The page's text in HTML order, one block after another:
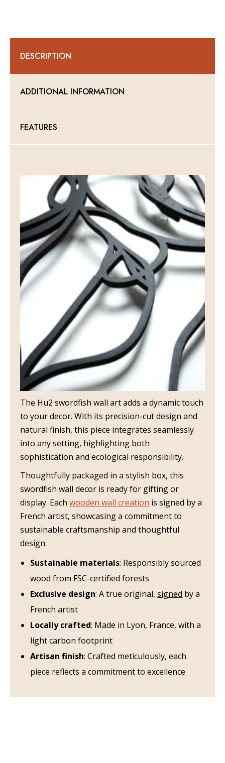
DESCRIPTION
ADDITIONAL INFORMATION
FEATURES
The Hu2 swordfish wall art adds a dynamic touch
to your decor. With its precision-cut design and
natural finish, this piece integrates seamlessly
into any setting, highlighting both
sophistication and ecological responsibility.
Thoughtfully packaged in a stylish box, this
swordfish wall decor is ready for gifting or
display. Eachwooden wall creation is signed by a
French artist, showcasing a commitment to
sustainable craftsmanship and thoughtful
design.
Sustainable materials: Responsibly sourced
wood from FSC-certified forests
Exclusive design: A true original,signed by a
French artist
Locally crafted: Made in Lyon, France, with a
light carbon footprint
Artisan finish: Crafted meticulously, each
piece reflects a commitment to excellence